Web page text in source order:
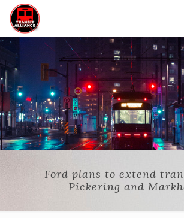
Ford plans to extend
Pickering and